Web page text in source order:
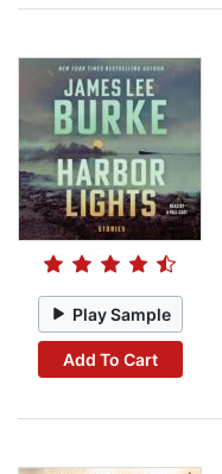
Play Sample
Add To Cart